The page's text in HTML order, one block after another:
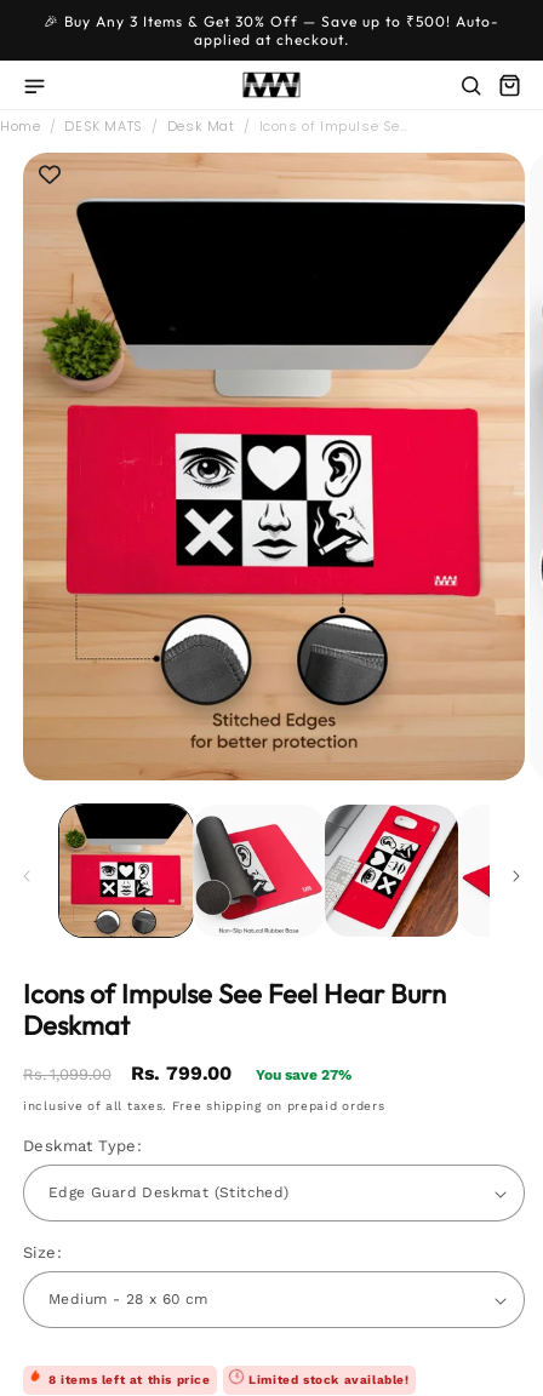
Skip to
🎉 Buy Any 3 Items & Get 30% Off — Save up to ₹500! Auto-
applied at checkout.
Home / DESK MATS / Desk Mat / Icons of Impulse Se…
Skip to
product
information
Icons of Impulse See Feel Hear Burn
Deskmat
Regular
price
Rs. 1,099.00
Sale
price
Rs. 799.00 You save 27%
inclusive of all taxes. Free shipping on prepaid orders
Deskmat Type:
Size:
8 items left at this price Limited stock available!